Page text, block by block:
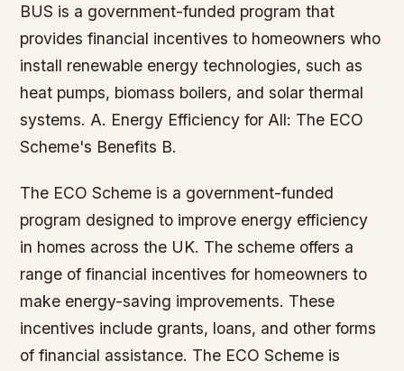
BUS is a government-funded program that
provides financial incentives to homeowners who
install renewable energy technologies, such as
heat pumps, biomass boilers, and solar thermal
systems. A. Energy Efficiency for All: The ECO
Scheme's Benefits B.
The ECO Scheme is a government-funded
program designed to improve energy efficiency
in homes across the UK. The scheme offers a
range of financial incentives for homeowners to
make energy-saving improvements. These
incentives include grants, loans, and other forms
of financial assistance. The ECO Scheme is